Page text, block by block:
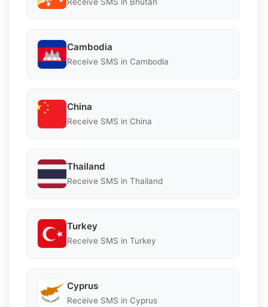
Receive SMS in Bhutan
Cambodia
Receive SMS in Cambodia
China
Receive SMS in China
Thailand
Receive SMS in Thailand
Turkey
Receive SMS in Turkey
Cyprus
Receive SMS in Cyprus